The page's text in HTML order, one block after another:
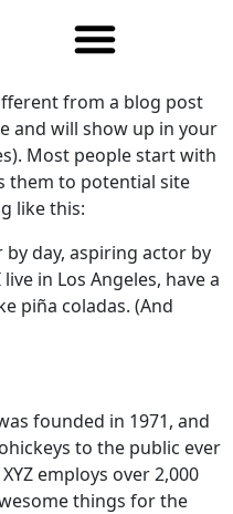
from a blog post
and will show up in your
Most people start with
them to potential site
like this:
by day, aspiring actor by
in Los Angeles, have a
piña coladas. (And
founded in 1971, and
to the public ever
employs over 2,000
things for the